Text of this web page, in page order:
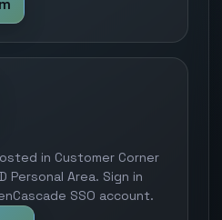
in Customer Corner
Personal Area. Sign in
SSO account.